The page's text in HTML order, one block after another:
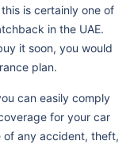
is certainly one of
in the UAE.
it soon, you would
plan.
can easily comply
for your car
of any accident, theft,